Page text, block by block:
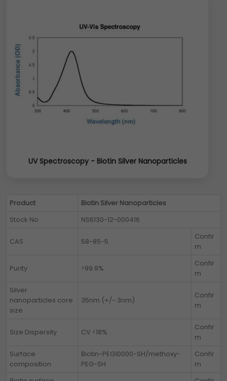
UV Spectroscopy - Biotin Silver Nanoparticles
Product
Biotin Silver Nanoparticles
Stock No
NS6130-12-000416
CAS 58-85-5
Confir
m
Purity >99.9%
Confir
m
Silver
nanoparticles core
size
35nm (+/- 3nm)
Confir
m
Size Dispersity CV <18%
Confir
m
Surface
composition
Biotin-PEG10000-SH/methoxy-
PEG-SH
Confir
m